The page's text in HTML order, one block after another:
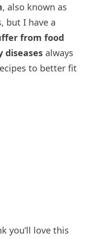
, also known as
but I have a
from food
diseases always
to better fit
you’ll love this